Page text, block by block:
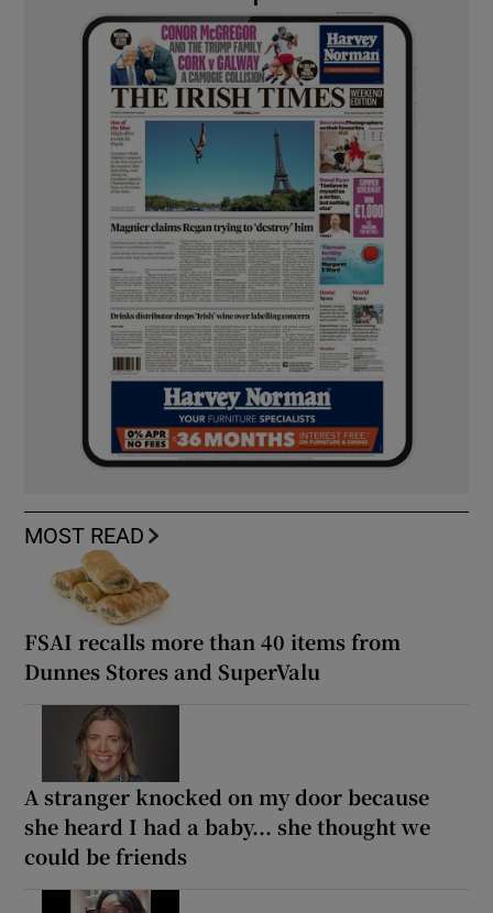
MOST READ
FSAI recalls more than 40 items from
Dunnes Stores and SuperValu
A stranger knocked on my door because
she heard I had a baby... she thought we
could be friends